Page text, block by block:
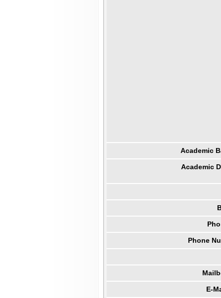
Academic
Academic
Phone
E-